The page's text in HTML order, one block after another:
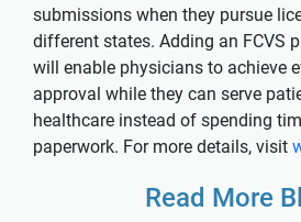
submissions when they pursue
different states. Adding an FCVS
will enable physicians to achieve
approval while they can serve
healthcare instead of spending
paperwork. For more details, visit
Read More